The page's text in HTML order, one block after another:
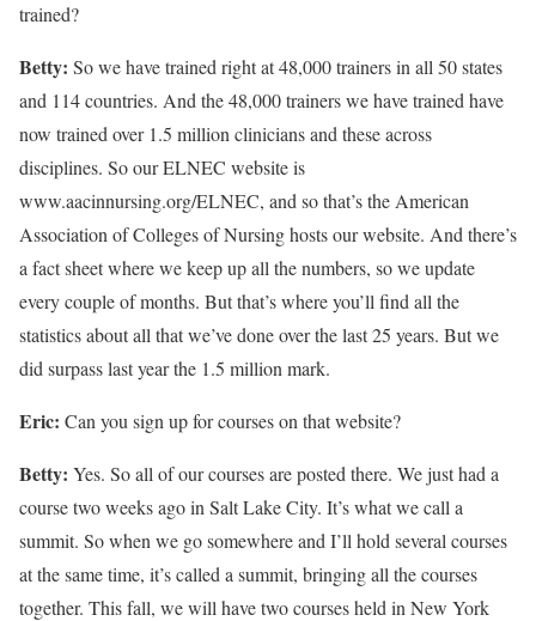
trained?
Betty: So we have trained right at 48,000 trainers in all 50 states
and 114 countries. And the 48,000 trainers we have trained have
now trained over 1.5 million clinicians and these across
disciplines. So our ELNEC website is
www.aacinnursing.org/ELNEC, and so that’s the American
Association of Colleges of Nursing hosts our website. And there’s
a fact sheet where we keep up all the numbers, so we update
every couple of months. But that’s where you’ll find all the
statistics about all that we’ve done over the last 25 years. But we
did surpass last year the 1.5 million mark.
Eric: Can you sign up for courses on that website?
Betty: Yes. So all of our courses are posted there. We just had a
course two weeks ago in Salt Lake City. It’s what we call a
summit. So when we go somewhere and I’ll hold several courses
at the same time, it’s called a summit, bringing all the courses
together. This fall, we will have two courses held in New York